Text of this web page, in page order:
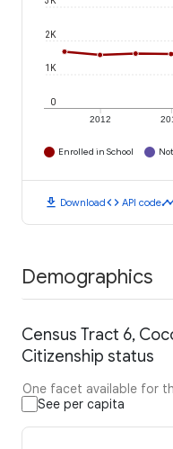
2012
0
1K
2K
Enrolled in School
download Downloadcode API code
Demographics
Census Tract 6,
Citizenship status
One facet available for
See per capita